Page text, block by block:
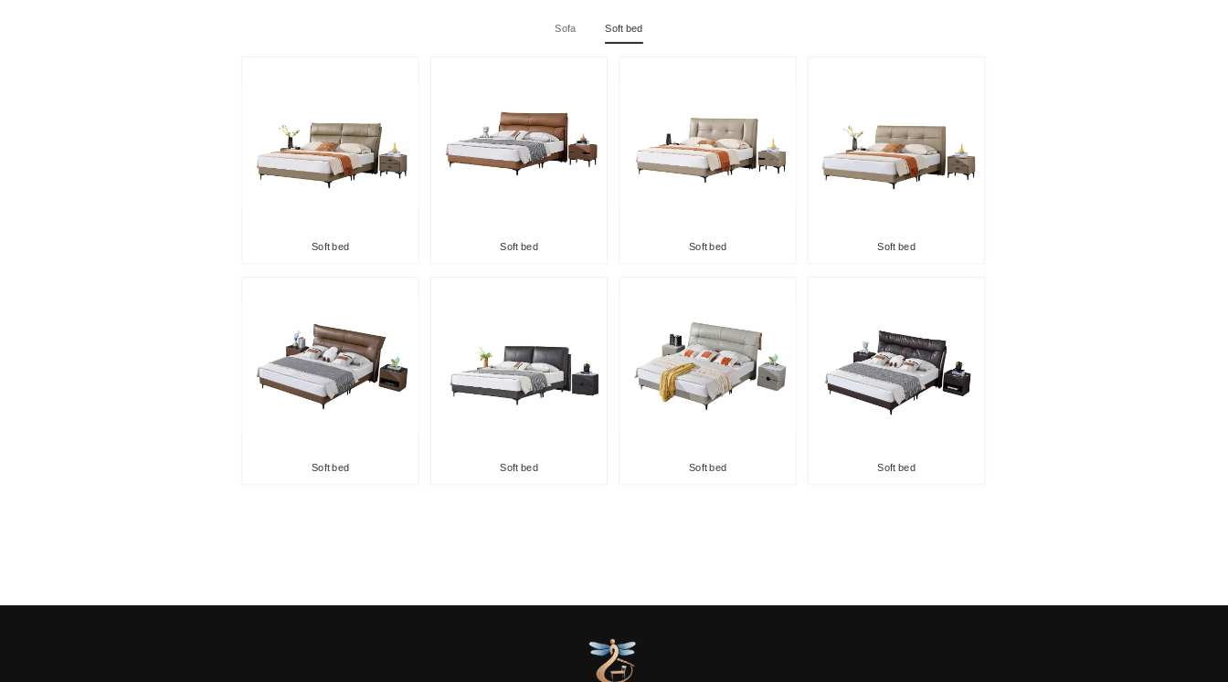
Sofa Soft bed
Soft bed Soft bed Soft bed Soft bed
Soft bed Soft bed Soft bed Soft bed